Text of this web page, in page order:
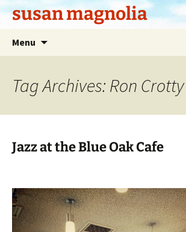
Skipsusan magnolia
Menu
Tag Archives: Ron Crotty
Jazz at the Blue Oak Cafe